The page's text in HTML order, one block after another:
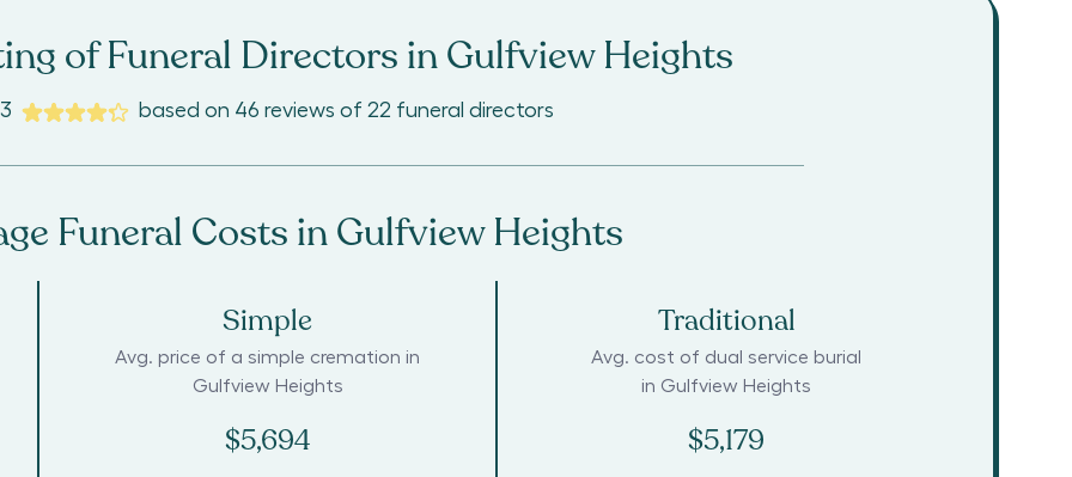
of Funeral Directors inGulfview Heights
based on 46 reviews of 22 funeral directors
Funeral Costs inGulfview Heights
Simple
Avg. price of a simple cremation in
Gulfview Heights
$5,694
Traditional
Avg. cost of dual service burial
in Gulfview Heights
$5,179